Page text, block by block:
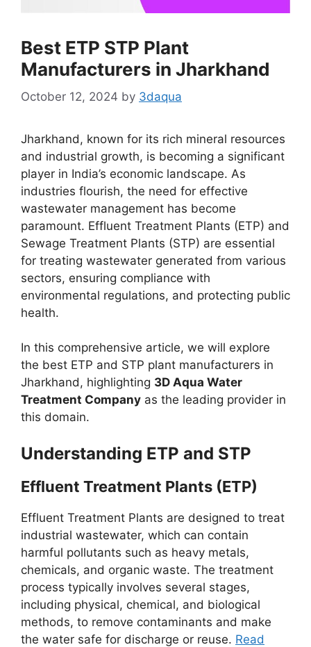
Best ETP STP Plant
Manufacturers in Jharkhand
October 12, 2024 by 3daqua
Jharkhand, known for its rich mineral resources
and industrial growth, is becoming a significant
player in India’s economic landscape. As
industries flourish, the need for effective
wastewater management has become
paramount. Effluent Treatment Plants (ETP) and
Sewage Treatment Plants (STP) are essential
for treating wastewater generated from various
sectors, ensuring compliance with
environmental regulations, and protecting public
health.
In this comprehensive article, we will explore
the best ETP and STP plant manufacturers in
Jharkhand, highlighting 3D Aqua Water
Treatment Company as the leading provider in
this domain.
Understanding ETP and STP
Effluent Treatment Plants (ETP)
Effluent Treatment Plants are designed to treat
industrial wastewater, which can contain
harmful pollutants such as heavy metals,
chemicals, and organic waste. The treatment
process typically involves several stages,
including physical, chemical, and biological
methods, to remove contaminants and make
the water safe for discharge or reuse. Read